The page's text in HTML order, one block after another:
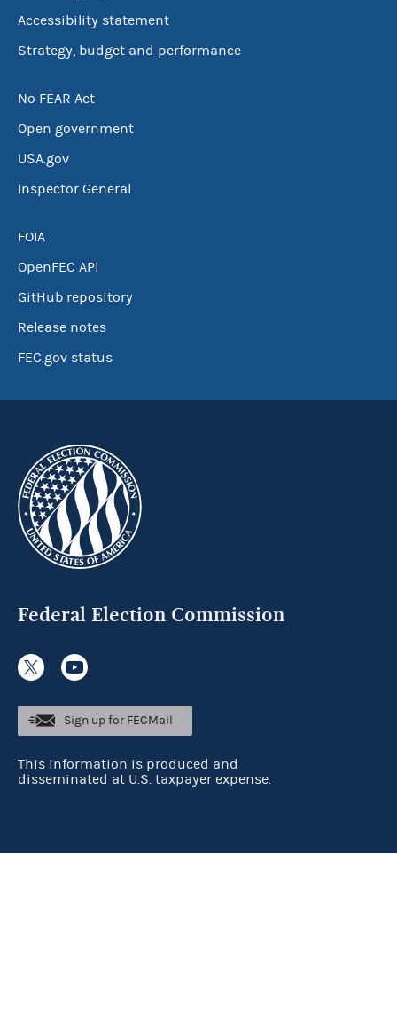
Accessibility statement
Strategy, budget and performance
No FEAR Act
Open government
USA.gov
Inspector General
FOIA
OpenFEC API
GitHub repository
Release notes
FEC.gov status
Federal Election Commission
Sign up for FECMail
This information is produced and
disseminated at U.S. taxpayer expense.